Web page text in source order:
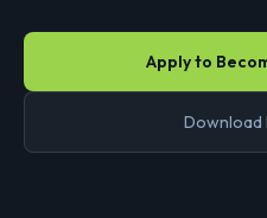
Apply to
Download